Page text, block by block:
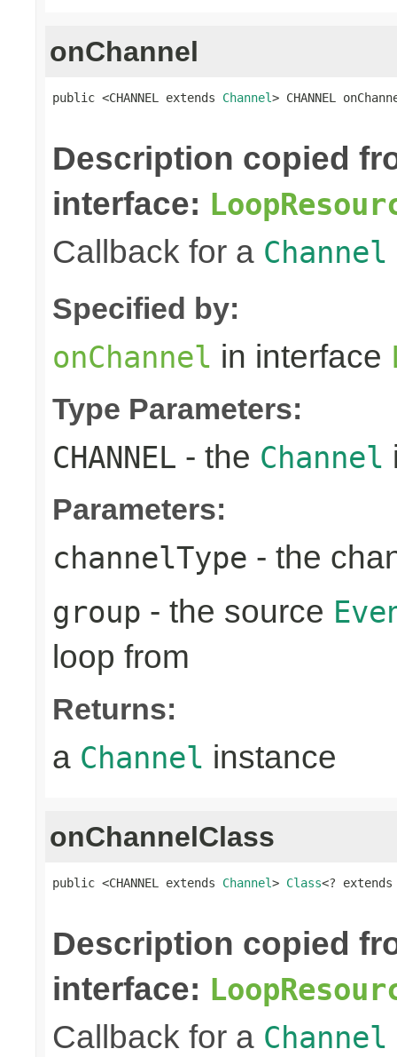
onChannel
public <CHANNEL extends Channel> CHANNEL
Description copied
interface:
Callback for a Channel
Specified by:
onChannel in interface
Type Parameters:
CHANNEL - the Channel
Parameters:
channelType - the
group - the source
loop from
Returns:
a Channel instance
onChannelClass
public <CHANNEL extends Channel> Class<? extends
Description copied
interface:
Callback for a Channel